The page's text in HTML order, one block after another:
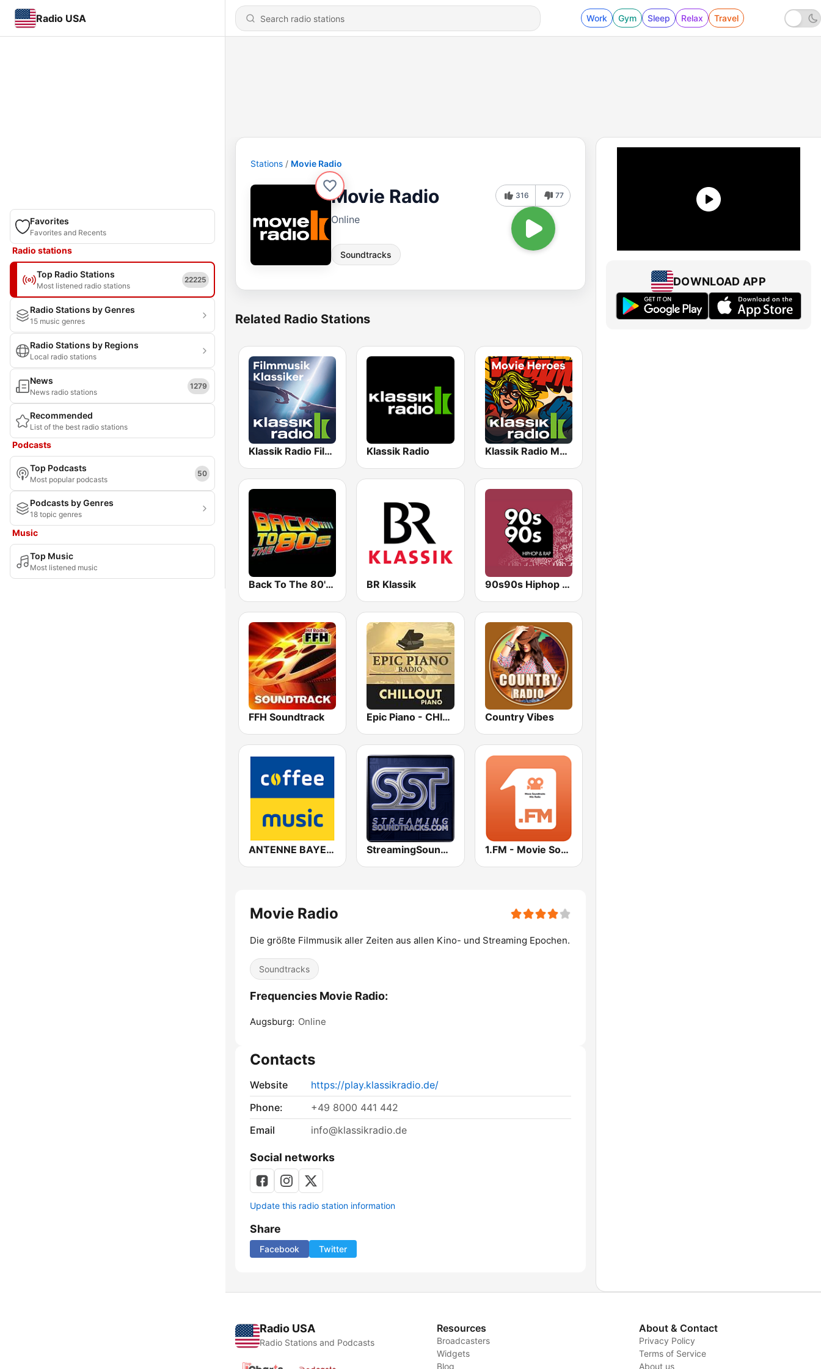
Radio USA Work Gym Sleep Relax Travel
Favorites
Favorites and Recents
Radio stations
Top Radio Stations
Most listened radio stations
22225
Radio Stations by Genres
15 music genres
Radio Stations by Regions
Local radio stations
News
News radio stations
1279
Recommended
List of the best radio stations
Podcasts
Top Podcasts
Most popular podcasts
50
Podcasts by Genres
18 topic genres
Music
Top Music
Most listened music
Stations Movie Radio
Movie Radio
Online
Soundtracks
316 77
Related Radio Stations
Klassik Radio Filmklassiker Klassik Radio Klassik Radio Movie Heroes
Back To The 80's Radio BR Klassik 90s90s Hiphop & Rap
FFH Soundtrack Epic Piano - CHILLOUT PIANO Country Vibes
ANTENNE BAYERN Coffee Music StreamingSoundtracks.com 1.FM - Movie Soundtracks Hits
Movie Radio
Die größte Filmmusik aller Zeiten aus allen Kino- und Streaming Epochen.
Soundtracks
Frequencies Movie Radio:
Augsburg: Online
Contacts
Website
https://play.klassikradio.de/
Phone:
+49 8000 441 442
Email
info@klassikradio.de
Social networks
Update this radio station information
Share
Facebook Twitter
DOWNLOAD APP
Radio USA
Radio Stations and Podcasts
Resources
Broadcasters
Widgets
Blog
About & Contact
Privacy Policy
Terms of Service
About us